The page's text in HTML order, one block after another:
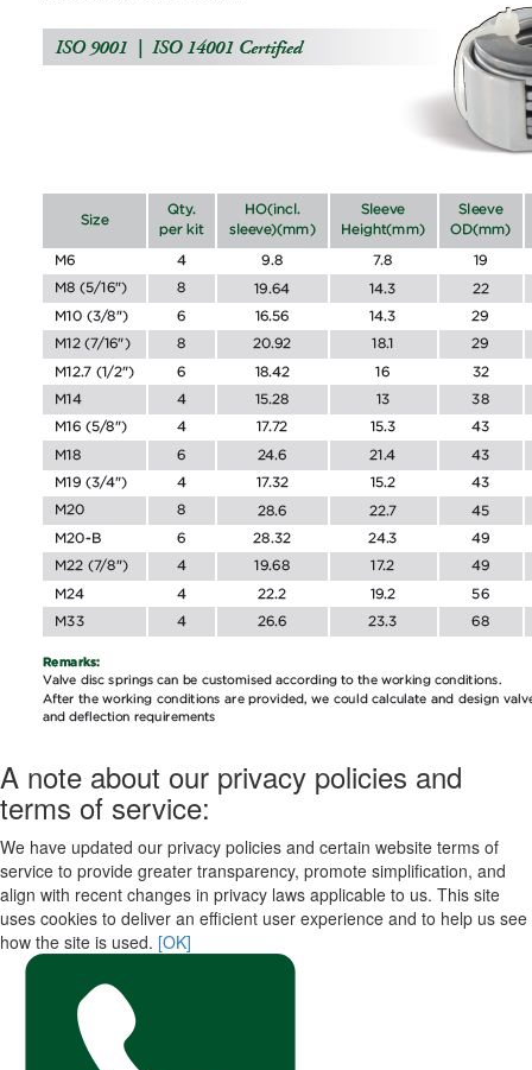
A note about our privacy policies and
terms of service:
We have updated our privacy policies and certain website terms of
service to provide greater transparency, promote simplification, and
align with recent changes in privacy laws applicable to us. This site
uses cookies to deliver an efficient user experience and to help us see
how the site is used. [OK]